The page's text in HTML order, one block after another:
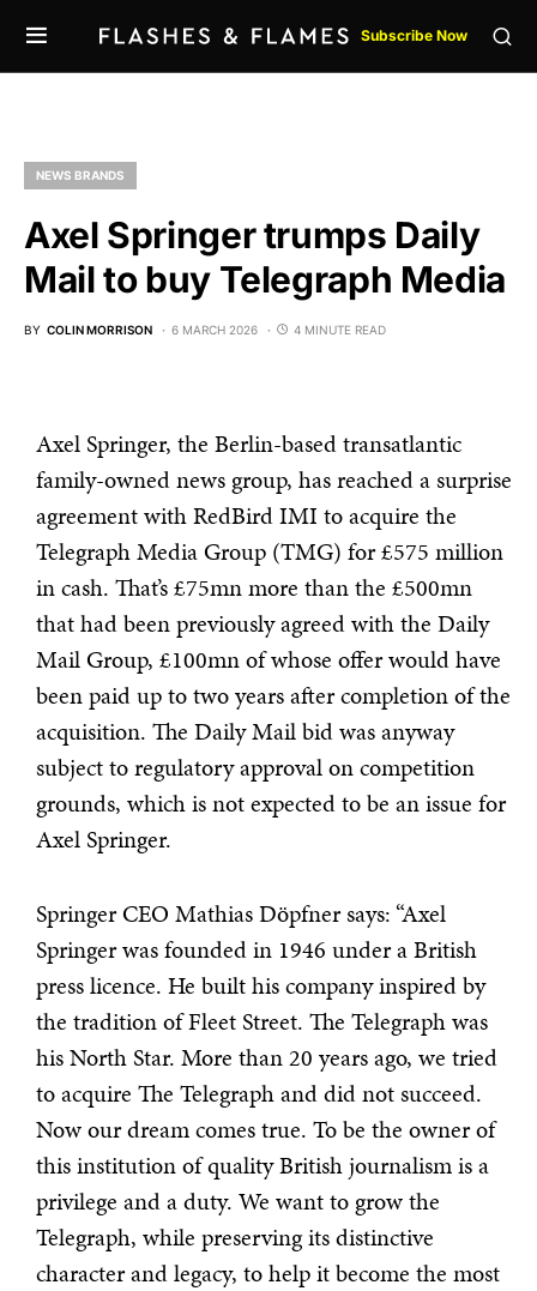
Subscribe Now
NEWS BRANDS
Axel Springer trumps Daily
Mail to buy Telegraph Media
BY COLIN MORRISON 6 MARCH 2026 4 MINUTE READ
Axel Springer, the Berlin-based transatlantic
family-owned news group, has reached a surprise
agreement with RedBird IMI to acquire the
Telegraph Media Group (TMG) for £575 million
in cash. That’s £75mn more than the £500mn
that had been previously agreed with the Daily
Mail Group, £100mn of whose offer would have
been paid up to two years after completion of the
acquisition. The Daily Mail bid was anyway
subject to regulatory approval on competition
grounds, which is not expected to be an issue for
Axel Springer.
Springer CEO Mathias Döpfner says: “Axel
Springer was founded in 1946 under a British
press licence. He built his company inspired by
the tradition of Fleet Street. The Telegraph was
his North Star. More than 20 years ago, we tried
to acquire The Telegraph and did not succeed.
Now our dream comes true. To be the owner of
this institution of quality British journalism is a
privilege and a duty. We want to grow the
Telegraph, while preserving its distinctive
character and legacy, to help it become the most